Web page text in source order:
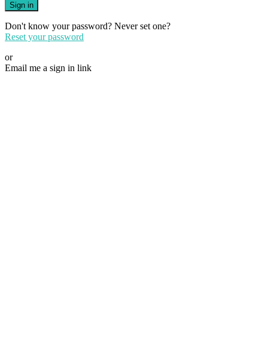
Sign in
Don't know your password? Never set one?
Reset your password
or
Email me a sign in link